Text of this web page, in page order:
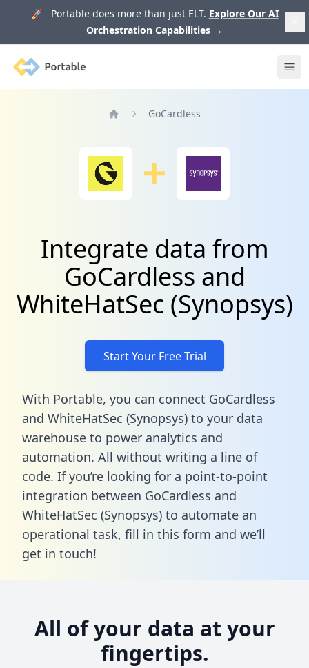
🚀 Portable does more than just ELT. Explore Our AI
Orchestration Capabilities →
Portable
GoCardless
Integrate data from
GoCardless and
WhiteHatSec (Synopsys)
Start Your Free Trial
With Portable, you can connect GoCardless
and WhiteHatSec (Synopsys) to your data
warehouse to power analytics and
automation. All without writing a line of
code. If you’re looking for a point-to-point
integration between GoCardless and
WhiteHatSec (Synopsys) to automate an
operational task, fill in this form and we’ll
get in touch!
All of your data at your
fingertips.